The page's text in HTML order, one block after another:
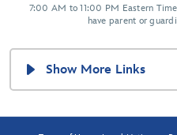
7:00 AM to 11:00 PM Eastern
have parent or
Show More Links